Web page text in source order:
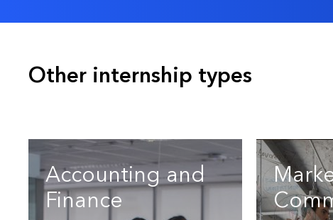
Other internship types
Accounting and
Finance